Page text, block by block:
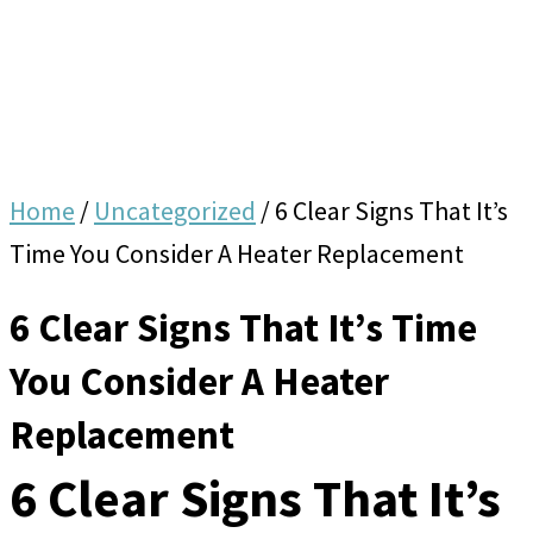
Home / Uncategorized /6 Clear Signs That It’s
Time You Consider A Heater Replacement
6 Clear Signs That It’s Time
You Consider A Heater
Replacement
6 Clear Signs That It’s